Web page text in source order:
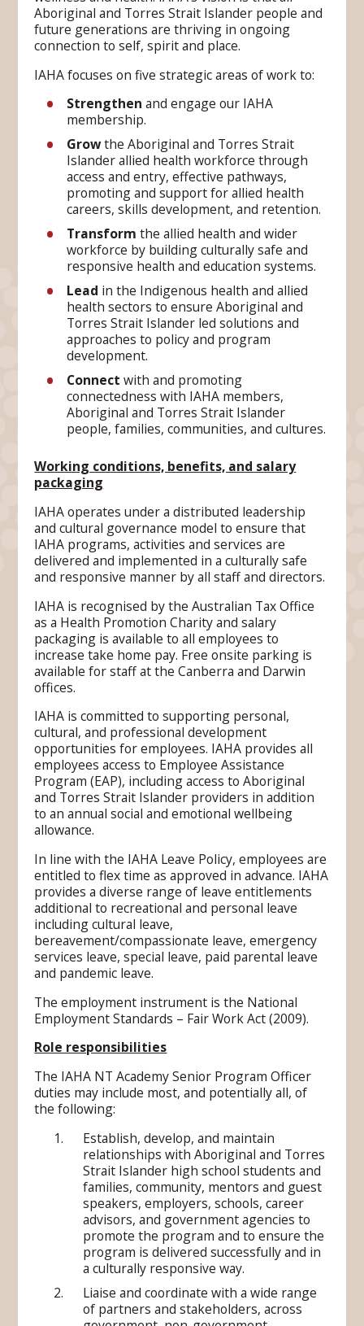
Aboriginal and Torres Strait Islander people and
future generations are thriving in ongoing
connection to self, spirit and place.
IAHA focuses on five strategic areas of work to:
Strengthen and engage our IAHA
membership.
Growthe Aboriginal and Torres Strait
Islander allied health workforce through
access and entry, effective pathways,
promoting and support for allied health
careers, skills development, and retention.
Transform the allied health and wider
workforce by building culturally safe and
responsive health and education systems.
Lead in the Indigenous health and allied
health sectors to ensure Aboriginal and
Torres Strait Islander led solutions and
approaches to policy and program
development.
Connect with and promoting
connectedness with IAHA members,
Aboriginal and Torres Strait Islander
people, families, communities, and cultures.
Working conditions, benefits, and salary
packaging
IAHA operates under a distributed leadership
and cultural governance model to ensure that
IAHA programs, activities and services are
delivered and implemented in a culturally safe
and responsive manner by all staff and directors.
IAHA is recognised by the Australian Tax Office
as a Health Promotion Charity and salary
packaging is available to all employees to
increase take home pay. Free onsite parking is
available for staff at the Canberra and Darwin
offices.
IAHA is committed to supporting personal,
cultural, and professional development
opportunities for employees. IAHA provides all
employees access to Employee Assistance
Program (EAP), including access to Aboriginal
and Torres Strait Islander providers in addition
to an annual social and emotional wellbeing
allowance.
In line with the IAHA Leave Policy, employees are
entitled to flex time as approved in advance. IAHA
provides a diverse range of leave entitlements
additional to recreational and personal leave
including cultural leave,
bereavement/compassionate leave, emergency
services leave, special leave, paid parental leave
and pandemic leave.
The employment instrument is the National
Employment Standards – Fair Work Act (2009).
Role responsibilities
The IAHA NT Academy Senior Program Officer
duties may include most, and potentially all, of
the following:
Establish, develop, and maintain
relationships with Aboriginal and Torres
Strait Islander high school students and
families, community, mentors and guest
speakers, employers, schools, career
advisors, and government agencies to
promote the program and to ensure the
program is delivered successfully and in
a culturally responsive way.
Liaise and coordinate with a wide range
of partners and stakeholders, across